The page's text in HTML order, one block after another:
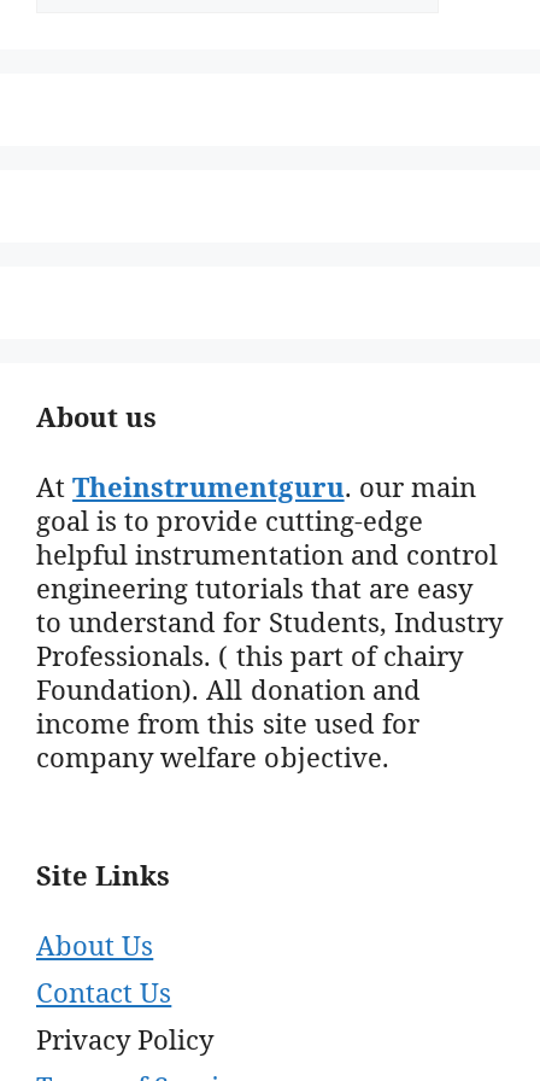
About us
AtTheinstrumentguru. our main
goal is to provide cutting-edge
helpful instrumentation and control
engineering tutorials that are easy
to understand for Students, Industry
Professionals. ( this part of chairy
Foundation). All donation and
income from this site used for
company welfare objective.
Site Links
About Us
Contact Us
Privacy Policy